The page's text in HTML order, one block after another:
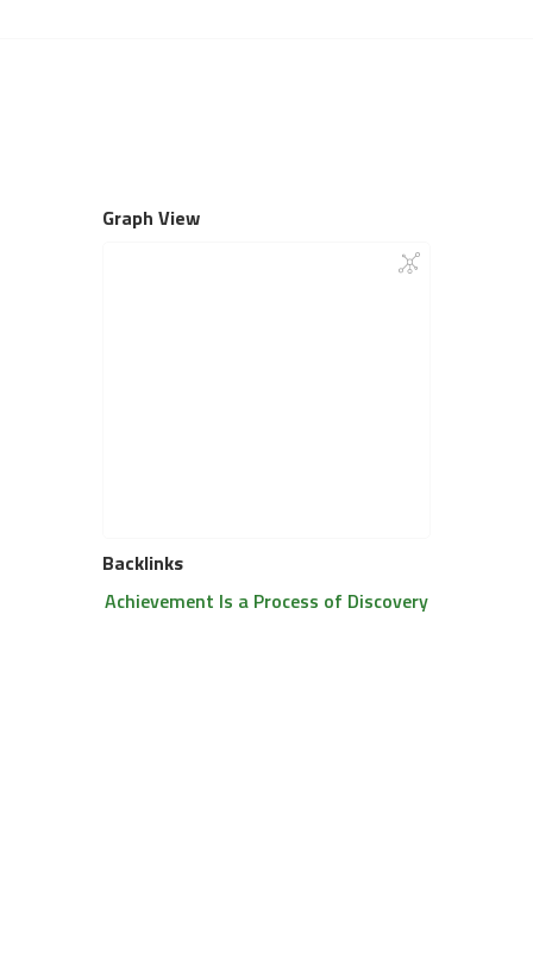
Graph View
Backlinks
Achievement Is a Process of Discovery